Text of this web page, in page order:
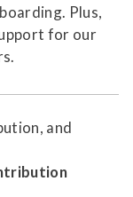
Plus,
for our